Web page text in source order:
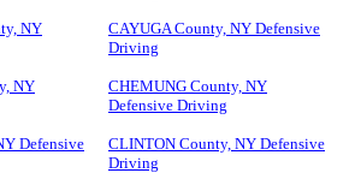
NY
CAYUGA County, NY Defensive
Driving
NY
CHEMUNG County, NY
Defensive Driving
Defensive
CLINTON County, NY Defensive
Driving